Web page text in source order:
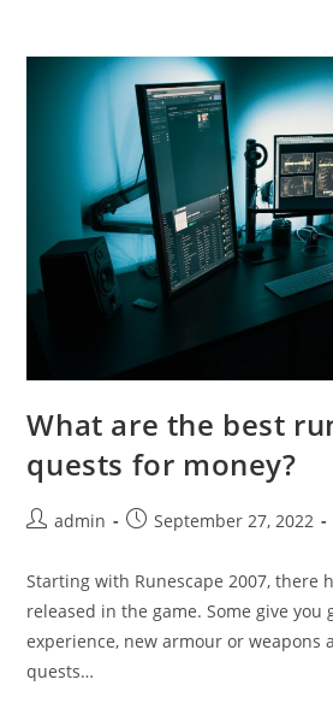
What are the best
quests for money?
Postadmin
PostSeptember 27, 2022
Starting with Runescape 2007, there
released in the game. Some give you
experience, new armour or weapons
quests…